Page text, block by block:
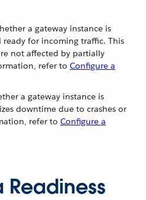
a gateway instance is
for incoming traffic. This
not affected by partially
refer to Configure a
a gateway instance is
downtime due to crashes or
refer to Configure a